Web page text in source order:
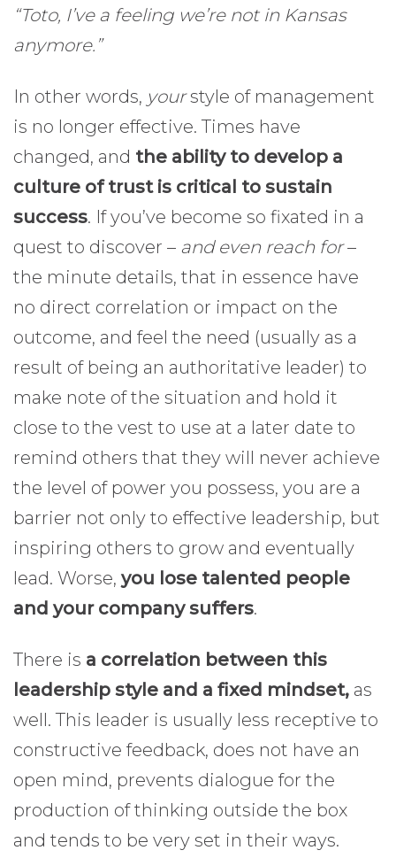
“Toto, I’ve a feeling we’re not in Kansas
anymore.”
In other words, yourstyle of management
is no longer effective. Times have
changed, and the ability to develop a
culture of trust is critical to sustain
success. If you’ve become so fixated in a
quest to discover – and even reach for–
the minute details, that in essence have
no direct correlation or impact on the
outcome, and feel the need (usually as a
result of being an authoritative leader) to
make note of the situation and hold it
close to the vest to use at a later date to
remind others that they will never achieve
the level of power you possess, you are a
barrier not only to effective leadership, but
inspiring others to grow and eventually
lead. Worse, you lose talented people
and your company suffers.
There is a correlation between this
leadership style and a fixed mindset, as
well. This leader is usually less receptive to
constructive feedback, does not have an
open mind, prevents dialogue for the
production of thinking outside the box
and tends to be very set in their ways.